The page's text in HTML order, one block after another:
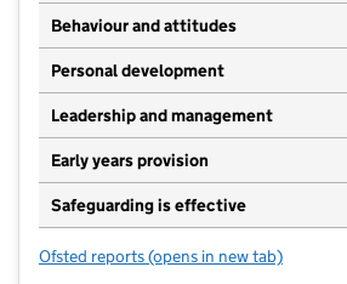
Behaviour and attitudes
Personal development
Leadership and management
Early years provision
Safeguarding is effective
Ofsted reports for High Firs Primary School
(opens in new tab)